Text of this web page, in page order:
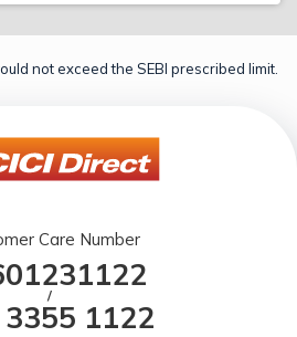
not exceed the SEBI prescribed limit.
Care Number
/
1122